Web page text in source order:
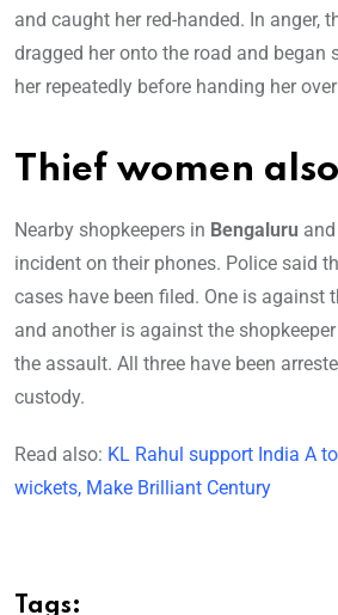
and caught her red-handed. In anger,
dragged her onto the road and began
her repeatedly before handing her
Thief women
Nearby shopkeepers in Bengaluru
incident on their phones. Police said
cases have been filed. One is against
and another is against the
the assault. All three have been
custody.
Read also: KL Rahul support India A
wickets, Make Brilliant Century
Tags: